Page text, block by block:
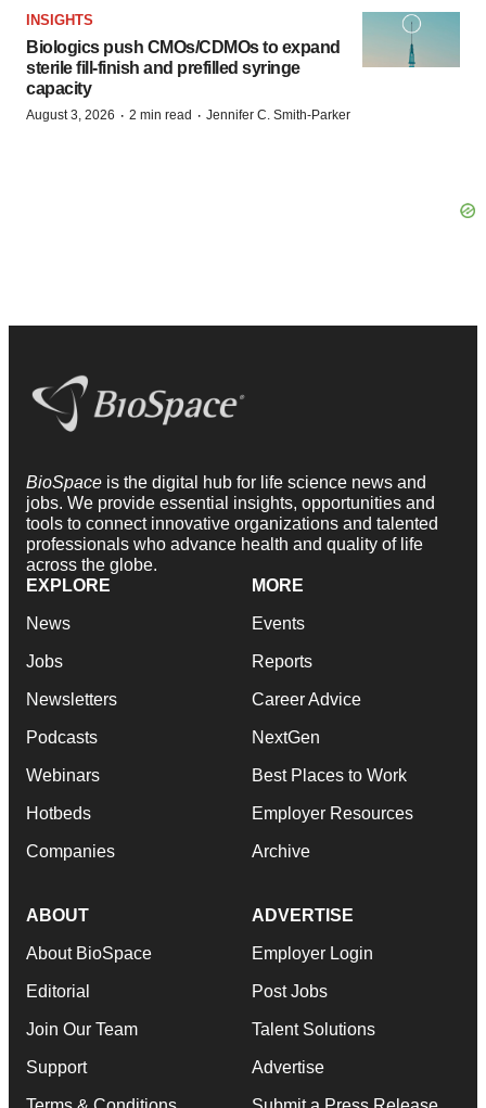
INSIGHTS
Biologics push CMOs/CDMOs to expand
sterile fill-finish and prefilled syringe
capacity
August 3, 2026 · 2 min read · Jennifer C. Smith-Parker
BioSpace is the digital hub for life science news and
jobs. We provide essential insights, opportunities and
tools to connect innovative organizations and talented
professionals who advance health and quality of life
across the globe.
EXPLORE
News
Jobs
Newsletters
Podcasts
Webinars
Hotbeds
Companies
MORE
Events
Reports
Career Advice
NextGen
Best Places to Work
Employer Resources
Archive
ABOUT
About BioSpace
Editorial
Join Our Team
Support
ADVERTISE
Employer Login
Post Jobs
Talent Solutions
Advertise